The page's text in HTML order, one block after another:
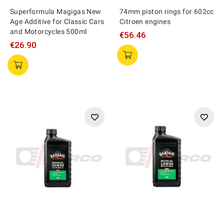
Superformula Magigas New
Age Additive for Classic Cars
and Motorcycles 500ml
€26.90
74mm piston rings for 602cc
Citroen engines
€56.46